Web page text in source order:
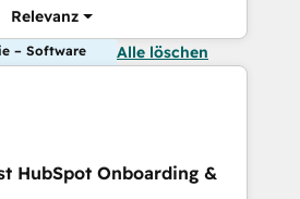
Relevanz
– Software Alle löschen
HubSpot Onboarding &